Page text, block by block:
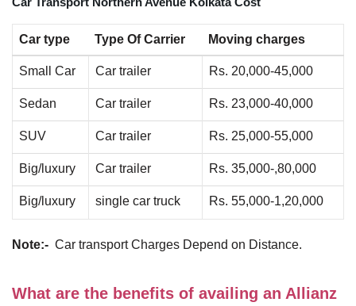
Car type Type Of Carrier Moving charges
Small Car Car trailer Rs. 20,000-45,000
Sedan Car trailer Rs. 23,000-40,000
SUV Car trailer Rs. 25,000-55,000
Big/luxury Car trailer Rs. 35,000-,80,000
Big/luxury single car truck Rs. 55,000-1,20,000
Note:- Car transport Charges Depend on Distance.
What are the benefits of availing an Allianz